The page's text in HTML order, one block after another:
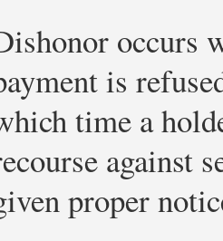
occurs
is
time a
against
proper